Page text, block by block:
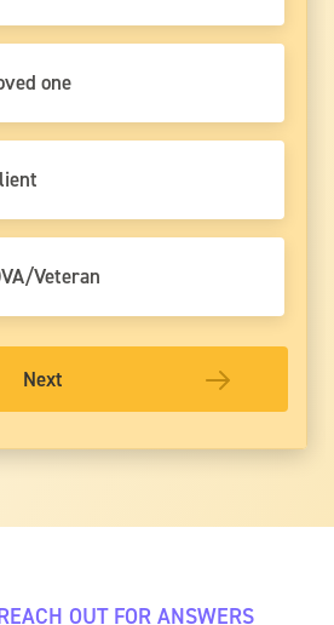
one
Veteran
Next
OUT FOR ANSWERS